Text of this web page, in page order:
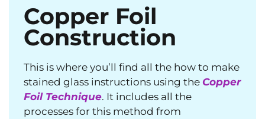
Copper Foil
Construction
This is where you’ll find all the how to make
stained glass instructions using the Copper
Foil Technique. It includes all the
processes for this method from